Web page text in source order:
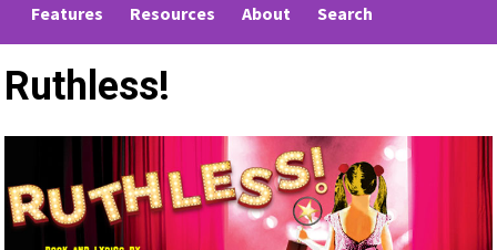
Features
Resources About Search
Ruthless!